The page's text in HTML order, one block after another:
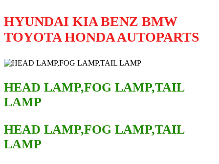
HYUNDAI KIA BENZ BMW
TOYOTA HONDA AUTOPARTS
HEAD LAMP,FOG LAMP,TAIL
LAMP
HEAD LAMP,FOG LAMP,TAIL
LAMP